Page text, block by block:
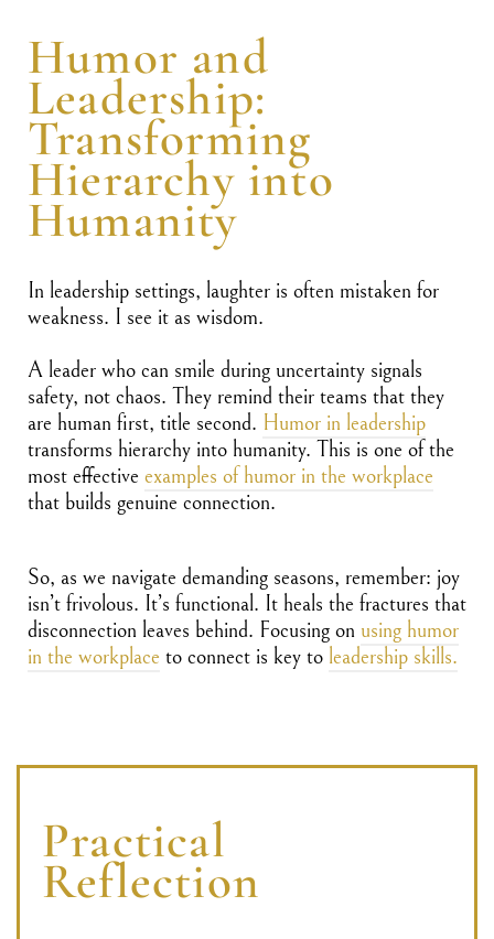
Humor and
Leadership:
Transforming
Hierarchy into
Humanity
In leadership settings, laughter is often mistaken for
weakness. I see it as wisdom.
A leader who can smile during uncertainty signals
safety, not chaos. They remind their teams that they
are human first, title second. Humor in leadership
transforms hierarchy into humanity. This is one of the
most effective examples of humor in the workplace
that builds genuine connection.
So, as we navigate demanding seasons, remember: joy
isn’t frivolous. It’s functional. It heals the fractures that
disconnection leaves behind. Focusing on using humor
in the workplace to connect is key to leadership skills.
Practical
Reflection